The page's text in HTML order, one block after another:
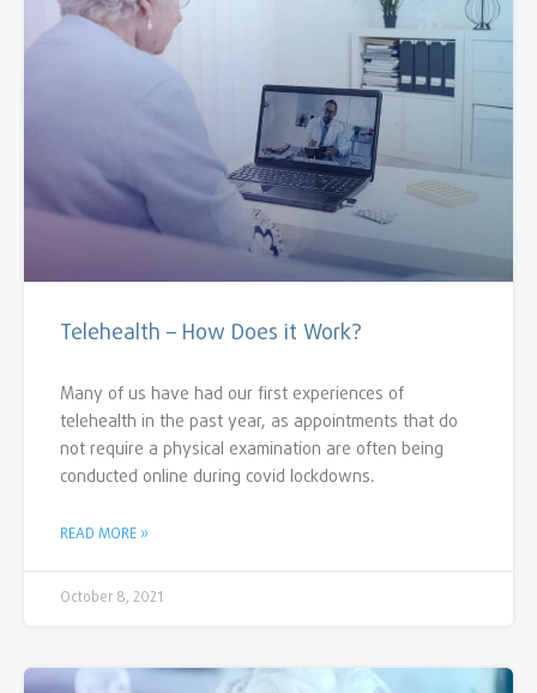
Telehealth – How Does it Work?
Many of us have had our first experiences of
telehealth in the past year, as appointments that do
not require a physical examination are often being
conducted online during covid lockdowns.
READ MORE »
October 8, 2021